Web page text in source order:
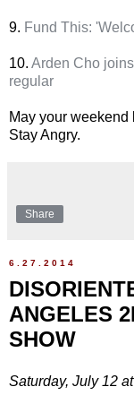
9. Fund This:
10. Arden Cho
regular
May your
Stay Angry.
Share
6.27.2014
ANGELES
SHOW
Saturday, July 12